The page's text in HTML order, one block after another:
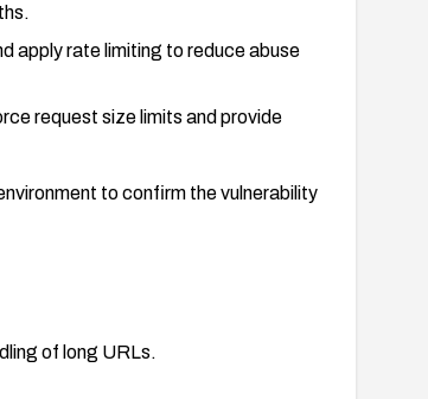
apply rate limiting to reduce abuse
request size limits and provide
to confirm the vulnerability
of long URLs.